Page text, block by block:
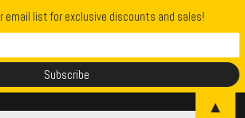
email list for exclusive discounts and sales!
▲